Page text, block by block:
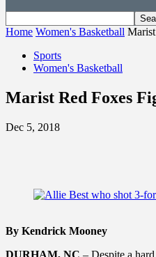
Home Women's Basketball
Sports
Women's Basketball
Marist Red Foxes
Dec 5, 2018
By Kendrick Mooney
DURHAM, NC – Despite a